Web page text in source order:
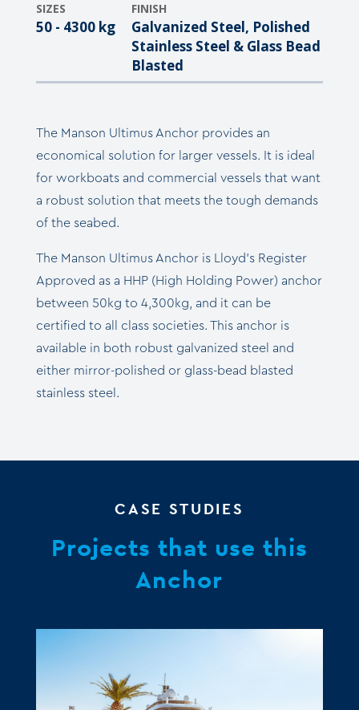
SIZES
50 - 4300 kg
FINISH
Galvanized Steel, Polished
Stainless Steel & Glass Bead
Blasted
The Manson Ultimus Anchor provides an
economical solution for larger vessels. It is ideal
for workboats and commercial vessels that want
a robust solution that meets the tough demands
of the seabed.
The Manson Ultimus Anchor is Lloyd’s Register
Approved as a HHP (High Holding Power) anchor
between 50kg to 4,300kg, and it can be
certified to all class societies. This anchor is
available in both robust galvanized steel and
either mirror-polished or glass-bead blasted
stainless steel.
CASE STUDIES
Projects that use this
Anchor